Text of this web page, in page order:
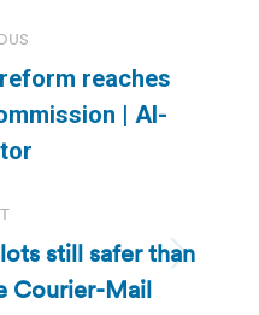
reaches
| Al-
still safer than
Courier-Mail